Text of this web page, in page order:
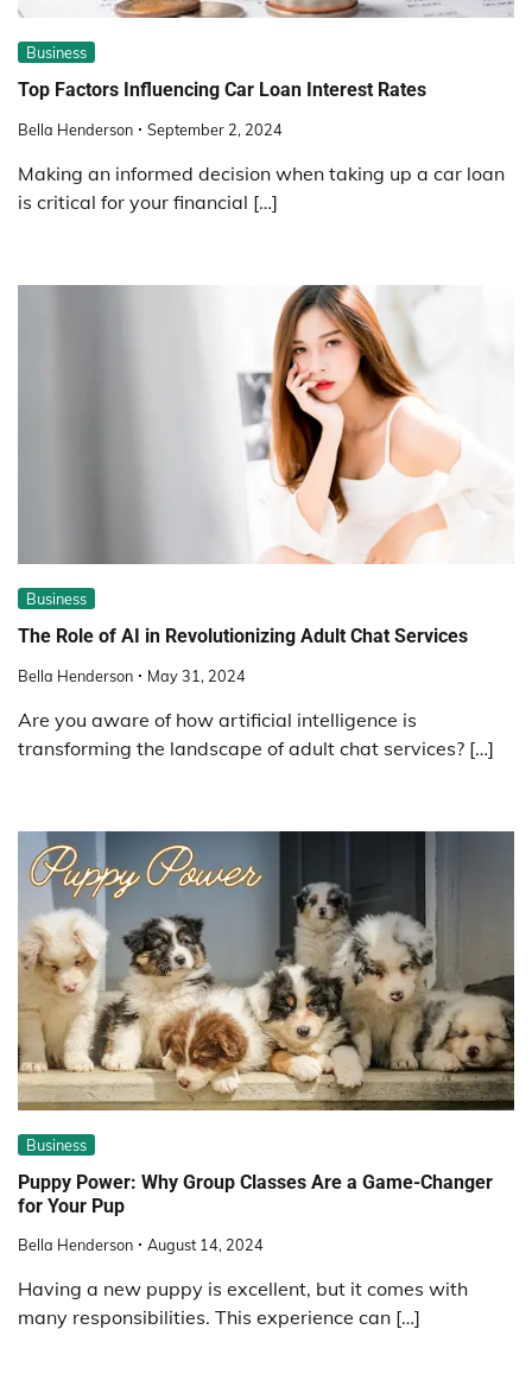
Business
Top Factors Influencing Car Loan Interest Rates
Bella Henderson September 2, 2024
Making an informed decision when taking up a car loan
is critical for your financial […]
Business
The Role of AI in Revolutionizing Adult Chat Services
Bella Henderson May 31, 2024
Are you aware of how artificial intelligence is
transforming the landscape of adult chat services? […]
Business
Puppy Power: Why Group Classes Are a Game-Changer
for Your Pup
Bella Henderson August 14, 2024
Having a new puppy is excellent, but it comes with
many responsibilities. This experience can […]